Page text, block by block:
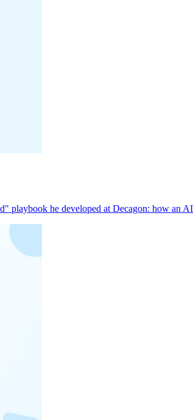
playbook he developed at Decagon: how an